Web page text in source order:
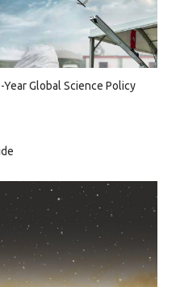
Year Global Science Policy